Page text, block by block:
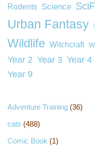
Rodents Science
Urban Fantasy
Wildlife Witchcraft
Year 2 Year 3 Year 4
Year 9
Adventure Training (36)
cats (488)
Comic Book (1)